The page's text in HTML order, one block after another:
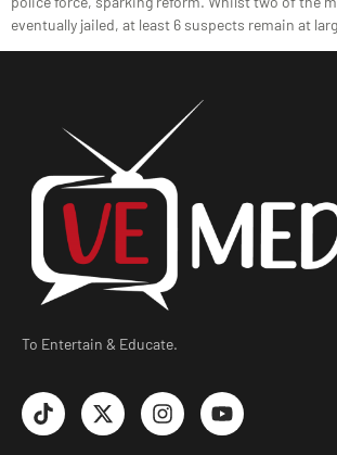
eventually jailed, at least 6 suspects remain at
To Entertain & Educate.